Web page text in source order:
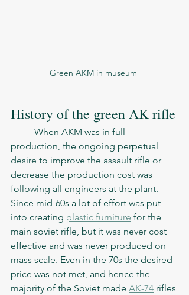
Green AKM in museum
History of the green AK rifle
production, the ongoing perpetual
desire to improve the assault rifle or
decrease the production cost was
following all engineers at the plant.
Since mid-60s a lot of effort was put
into creating plastic furniture for the
main soviet rifle, but it was never cost
effective and was never produced on
mass scale. Even in the 70s the desired
price was not met, and hence the
majority of the Soviet made AK-74 rifles